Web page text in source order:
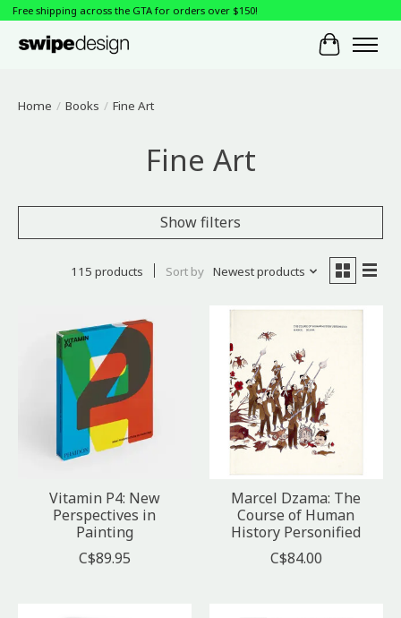
Free shipping across the GTA for orders over $150!
Cart
Home / Books / Fine Art
Fine Art
Show filters
115 products Sort by Newest products
Vitamin P4: New
Perspectives in
Painting
C$89.95
Marcel Dzama: The
Course of Human
History Personified
C$84.00